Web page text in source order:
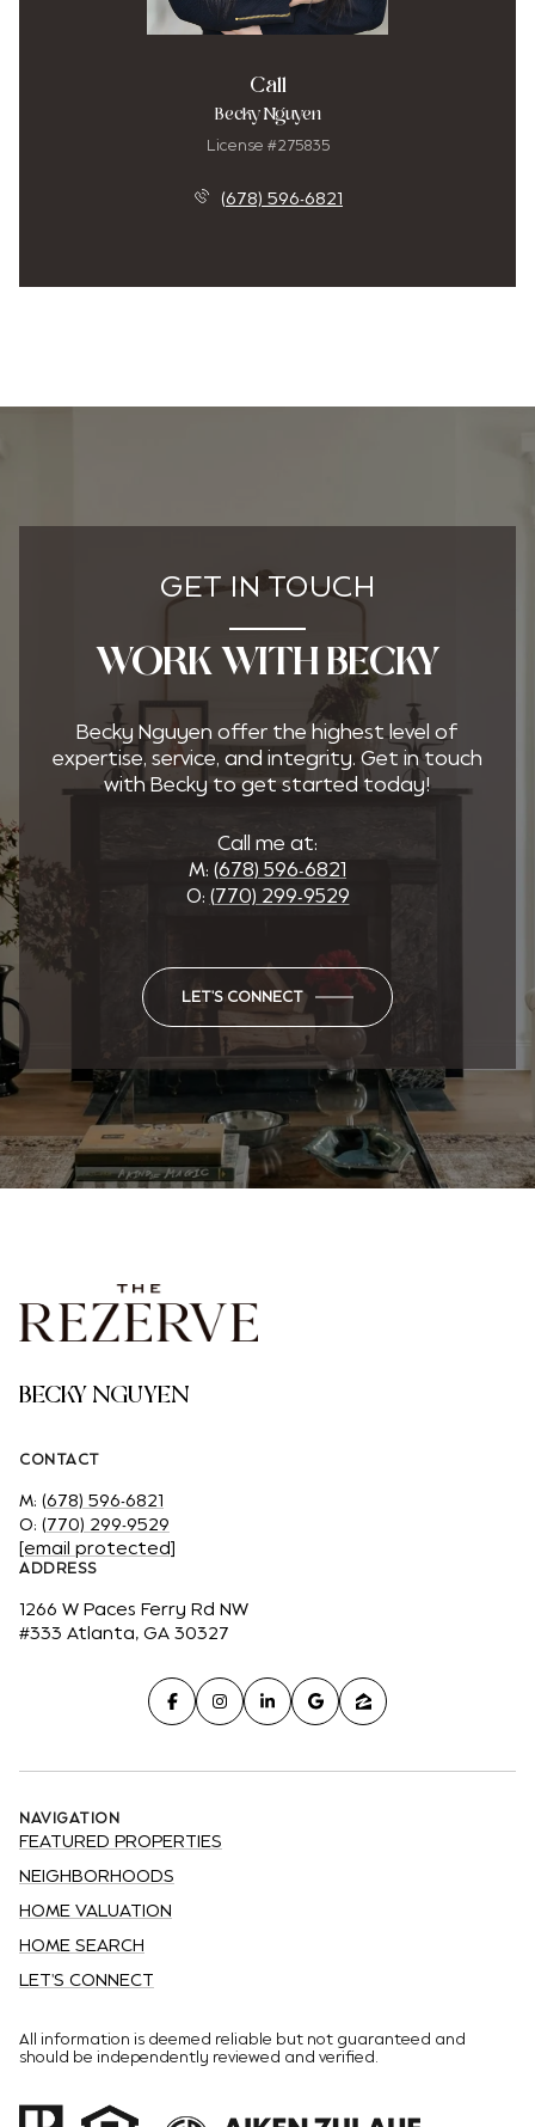
Call
Becky Nguyen
License #275835
(678) 596-6821
GET IN TOUCH
WORK WITH BECKY
Becky Nguyen offer the highest level of
expertise, service, and integrity. Get in touch
with Becky to get started today!
Call me at:
M: (678) 596-6821
O: (770) 299-9529
LET'S CONNECT
BECKY NGUYEN
CONTACT
M: (678) 596-6821
O: (770) 299-9529
[email protected]
ADDRESS
1266 W Paces Ferry Rd NW
#333 Atlanta, GA 30327
NAVIGATION
FEATURED PROPERTIES
NEIGHBORHOODS
HOME VALUATION
HOME SEARCH
LET'S CONNECT
All information is deemed reliable but not guaranteed and
should be independently reviewed and verified.